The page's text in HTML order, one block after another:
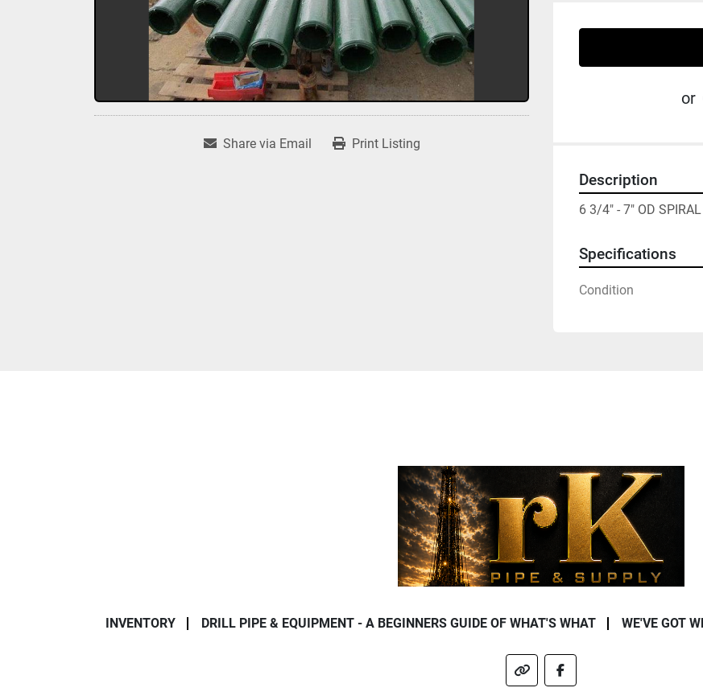
Share via Email Print Listing
or
Description
6 3/4" - 7" OD
Specifications
Condition
INVENTORY DRILL PIPE & EQUIPMENT - A BEGINNERS GUIDE OF WHAT'S WHAT WE'VE GOT
other facebook